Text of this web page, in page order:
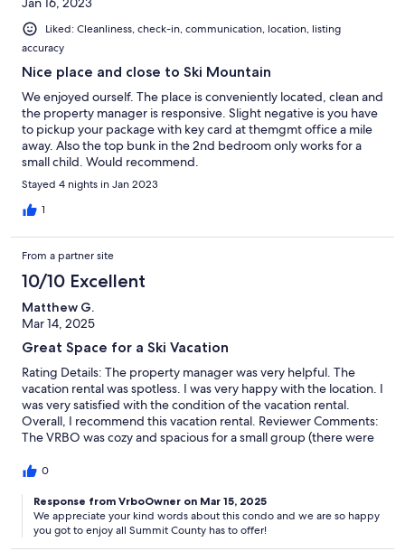
Liked: Cleanliness, check-in, communication, location, listing
accuracy
Nice place and close to Ski Mountain
We enjoyed ourself. The place is conveniently located, clean and
the property manager is responsive. Slight negative is you have
to pickup your package with key card at themgmt office a mile
away. Also the top bunk in the 2nd bedroom only works for a
small child. Would recommend.
Stayed 4 nights in Jan 2023
1
From a partner site
10/10 Excellent
Matthew G.
Mar 14, 2025
Great Space for a Ski Vacation
Rating Details: The property manager was very helpful. The
vacation rental was spotless. I was very happy with the location. I
was very satisfied with the condition of the vacation rental.
Overall, I recommend this vacation rental. Reviewer Comments:
The VRBO was cozy and spacious for a small group (there were
perfect space to return to after a day on the slopes. Large
great for revitalizing and relaxing. Everything was very clean and
all the appliances worked perfectly. Very near to Keystone and
just a short drive to A Basin and Loveland. I think we'll be staying
0
Response from VrboOwner on Mar 15, 2025
We appreciate your kind words about this condo and we are so happy
you got to enjoy all Summit County has to offer!